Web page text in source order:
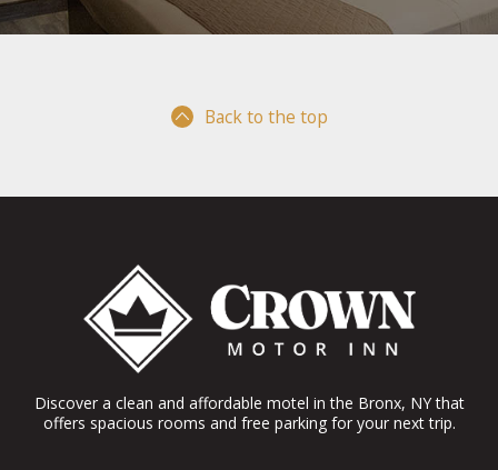
Back to the top
Discover a clean and affordable motel in the Bronx, NY that
offers spacious rooms and free parking for your next trip.